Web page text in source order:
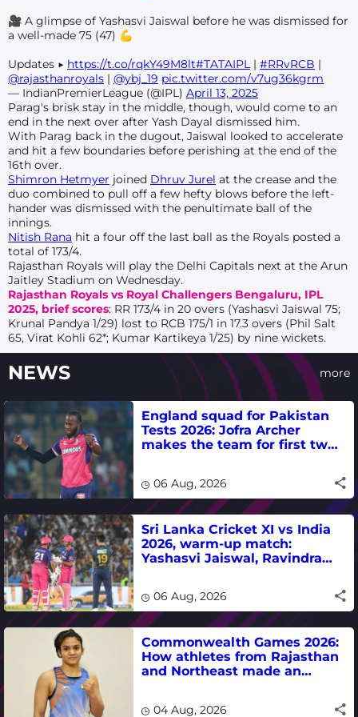
🎥 A glimpse of Yashasvi Jaiswal before he was dismissed for
a well-made 75 (47) 💪
Updates ▶ https://t.co/rqkY49M8lt#TATAIPL| #RRvRCB |
@rajasthanroyals | @ybj_19 pic.twitter.com/v7ug36kgrm
— IndianPremierLeague (@IPL) April 13, 2025
Parag's brisk stay in the middle, though, would come to an
end in the next over after Yash Dayal dismissed him.
With Parag back in the dugout, Jaiswal looked to accelerate
and hit a few boundaries before perishing at the end of the
16th over.
Shimron Hetmyer joined Dhruv Jurel at the crease and the
duo combined to pull off a few hefty blows before the left-
hander was dismissed with the penultimate ball of the
innings.
Nitish Rana hit a four off the last ball as the Royals posted a
total of 173/4.
Rajasthan Royals will play the Delhi Capitals next at the Arun
Jaitley Stadium on Wednesday.
Rajasthan Royals vs Royal Challengers Bengaluru, IPL
2025, brief scores: RR 173/4 in 20 overs (Yashasvi Jaiswal 75;
Krunal Pandya 1/29) lost to RCB 175/1 in 17.3 overs (Phil Salt
65, Virat Kohli 62*; Kumar Kartikeya 1/25) by nine wickets.
NEWS more
England squad for Pakistan
Tests 2026: Jofra Archer
makes the team for first two
06 Aug, 2026
Sri Lanka Cricket XI vs India
2026, warm-up match:
Yashasvi Jaiswal, Ravindra
06 Aug, 2026
Commonwealth Games 2026:
How athletes from Rajasthan
and Northeast made an
04 Aug, 2026